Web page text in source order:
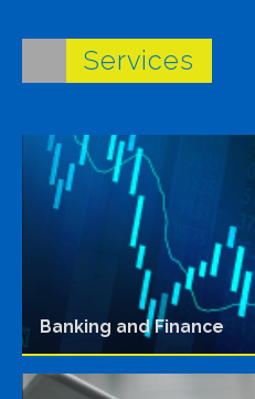
Services
Banking and Finance